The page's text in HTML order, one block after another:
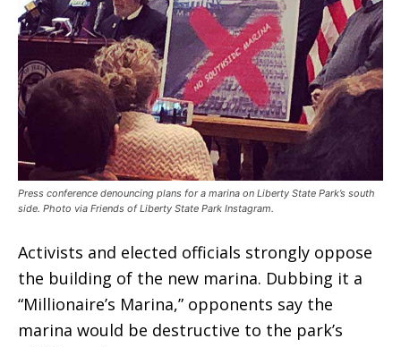
Press conference denouncing plans for a marina on Liberty State Park’s south
side. Photo via Friends of Liberty State Park Instagram.
Activists and elected officials strongly oppose
the building of the new marina. Dubbing it a
“Millionaire’s Marina,” opponents say the
marina would be destructive to the park’s